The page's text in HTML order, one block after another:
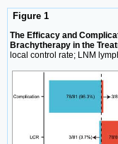
Figure 1
The Efficacy and
Brachytherapy in the
local control rate; LNM